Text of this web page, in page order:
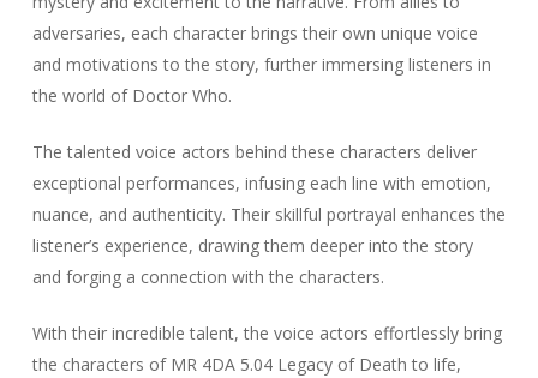
adversaries, each character brings their own unique voice
and motivations to the story, further immersing listeners in
the world of Doctor Who.
The talented voice actors behind these characters deliver
exceptional performances, infusing each line with emotion,
nuance, and authenticity. Their skillful portrayal enhances the
listener’s experience, drawing them deeper into the story
and forging a connection with the characters.
With their incredible talent, the voice actors effortlessly bring
the characters of MR 4DA 5.04 Legacy of Death to life,